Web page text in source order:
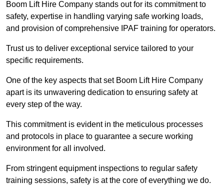
Boom Lift Hire Company stands out for its commitment to
safety, expertise in handling varying safe working loads,
and provision of comprehensive IPAF training for operators.
Trust us to deliver exceptional service tailored to your
specific requirements.
One of the key aspects that set Boom Lift Hire Company
apart is its unwavering dedication to ensuring safety at
every step of the way.
This commitment is evident in the meticulous processes
and protocols in place to guarantee a secure working
environment for all involved.
From stringent equipment inspections to regular safety
training sessions, safety is at the core of everything we do.